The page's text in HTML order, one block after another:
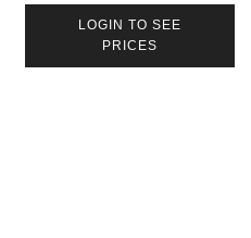
LOGIN TO SEE
PRICES